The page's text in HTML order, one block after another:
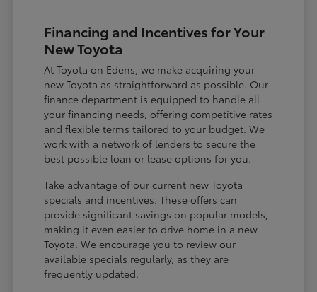
Financing and Incentives for Your
New Toyota
At Toyota on Edens, we make acquiring your
new Toyota as straightforward as possible. Our
finance department is equipped to handle all
your financing needs, offering competitive rates
and flexible terms tailored to your budget. We
work with a network of lenders to secure the
best possible loan or lease options for you.
Take advantage of our current new Toyota
specials and incentives. These offers can
provide significant savings on popular models,
making it even easier to drive home in a new
Toyota. We encourage you to review our
available specials regularly, as they are
frequently updated.